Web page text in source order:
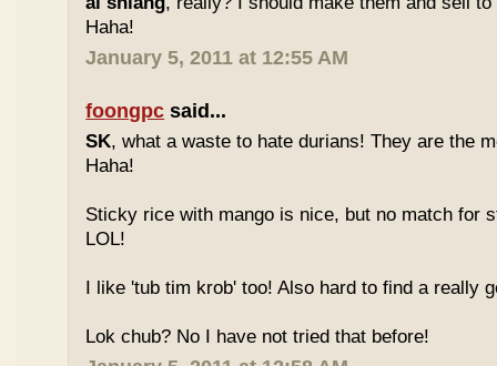
Haha!
January 5, 2011 at 12:55 AM
foongpc said...
SK, what a waste to hate durians! They are the
Haha!
Sticky rice with mango is nice, but no match for
LOL!
I like 'tub tim krob' too! Also hard to find a really
Lok chub? No I have not tried that before!